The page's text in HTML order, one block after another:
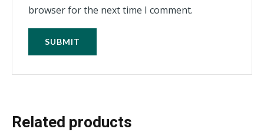
browser for the next time I comment.
Related products